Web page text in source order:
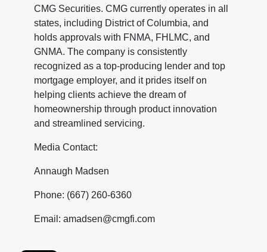
CMG Securities. CMG currently operates in all
states, including District of Columbia, and
holds approvals with FNMA, FHLMC, and
GNMA. The company is consistently
recognized as a top-producing lender and top
mortgage employer, and it prides itself on
helping clients achieve the dream of
homeownership through product innovation
and streamlined servicing.
Media Contact:
Annaugh Madsen
Phone: (667) 260-6360
Email: amadsen@cmgfi.com